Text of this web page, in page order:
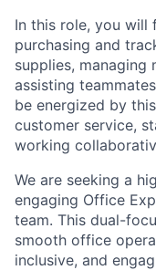
In this role, you will
purchasing and
supplies, managing
assisting
be energized by
customer service,
working
We are seeking a
engaging Office
team. This dual-
smooth office
inclusive, and